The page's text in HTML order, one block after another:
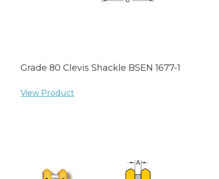
Grade 80 Clevis Shackle BSEN 1677-1
View Product